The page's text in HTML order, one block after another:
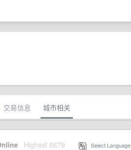
交易信息 城市相关
Highest 6679 Select Language